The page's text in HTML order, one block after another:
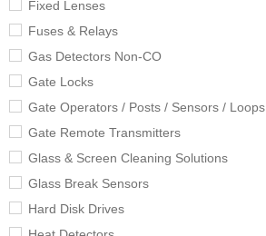
Fixed Lenses
Fuses & Relays
Gas Detectors Non-CO
Gate Locks
Gate Operators / Posts / Sensors / Loops
Gate Remote Transmitters
Glass & Screen Cleaning Solutions
Glass Break Sensors
Hard Disk Drives